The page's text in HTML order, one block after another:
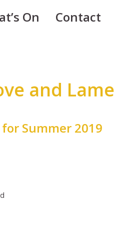
On Contact
and
Summer 2019